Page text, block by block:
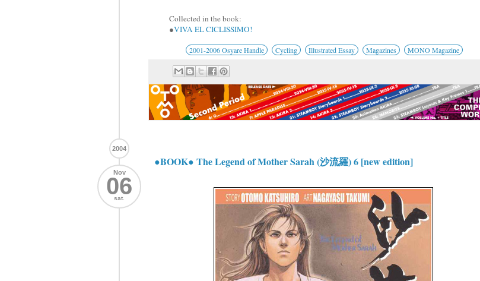
Collected in the book:
●VIVA EL CICLISSIMO!
2001-2006 Osyare Handle Cycling Illustrated Essay Magazines MONO Magazine
2004
Nov
06
sat.
●BOOK● The Legend of Mother Sarah (沙流羅) 6 [new edition]